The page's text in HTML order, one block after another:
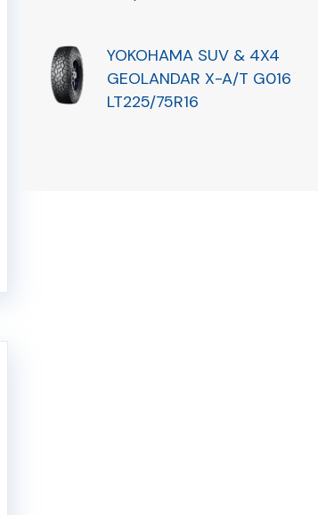
YOKOHAMA SUV & 4X4
GEOLANDAR X-A/T G016
LT225/75R16